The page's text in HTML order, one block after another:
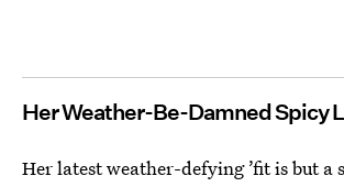
HerWeather-Be-Damned Spicy
Her latest weather-defying ’fit is but a